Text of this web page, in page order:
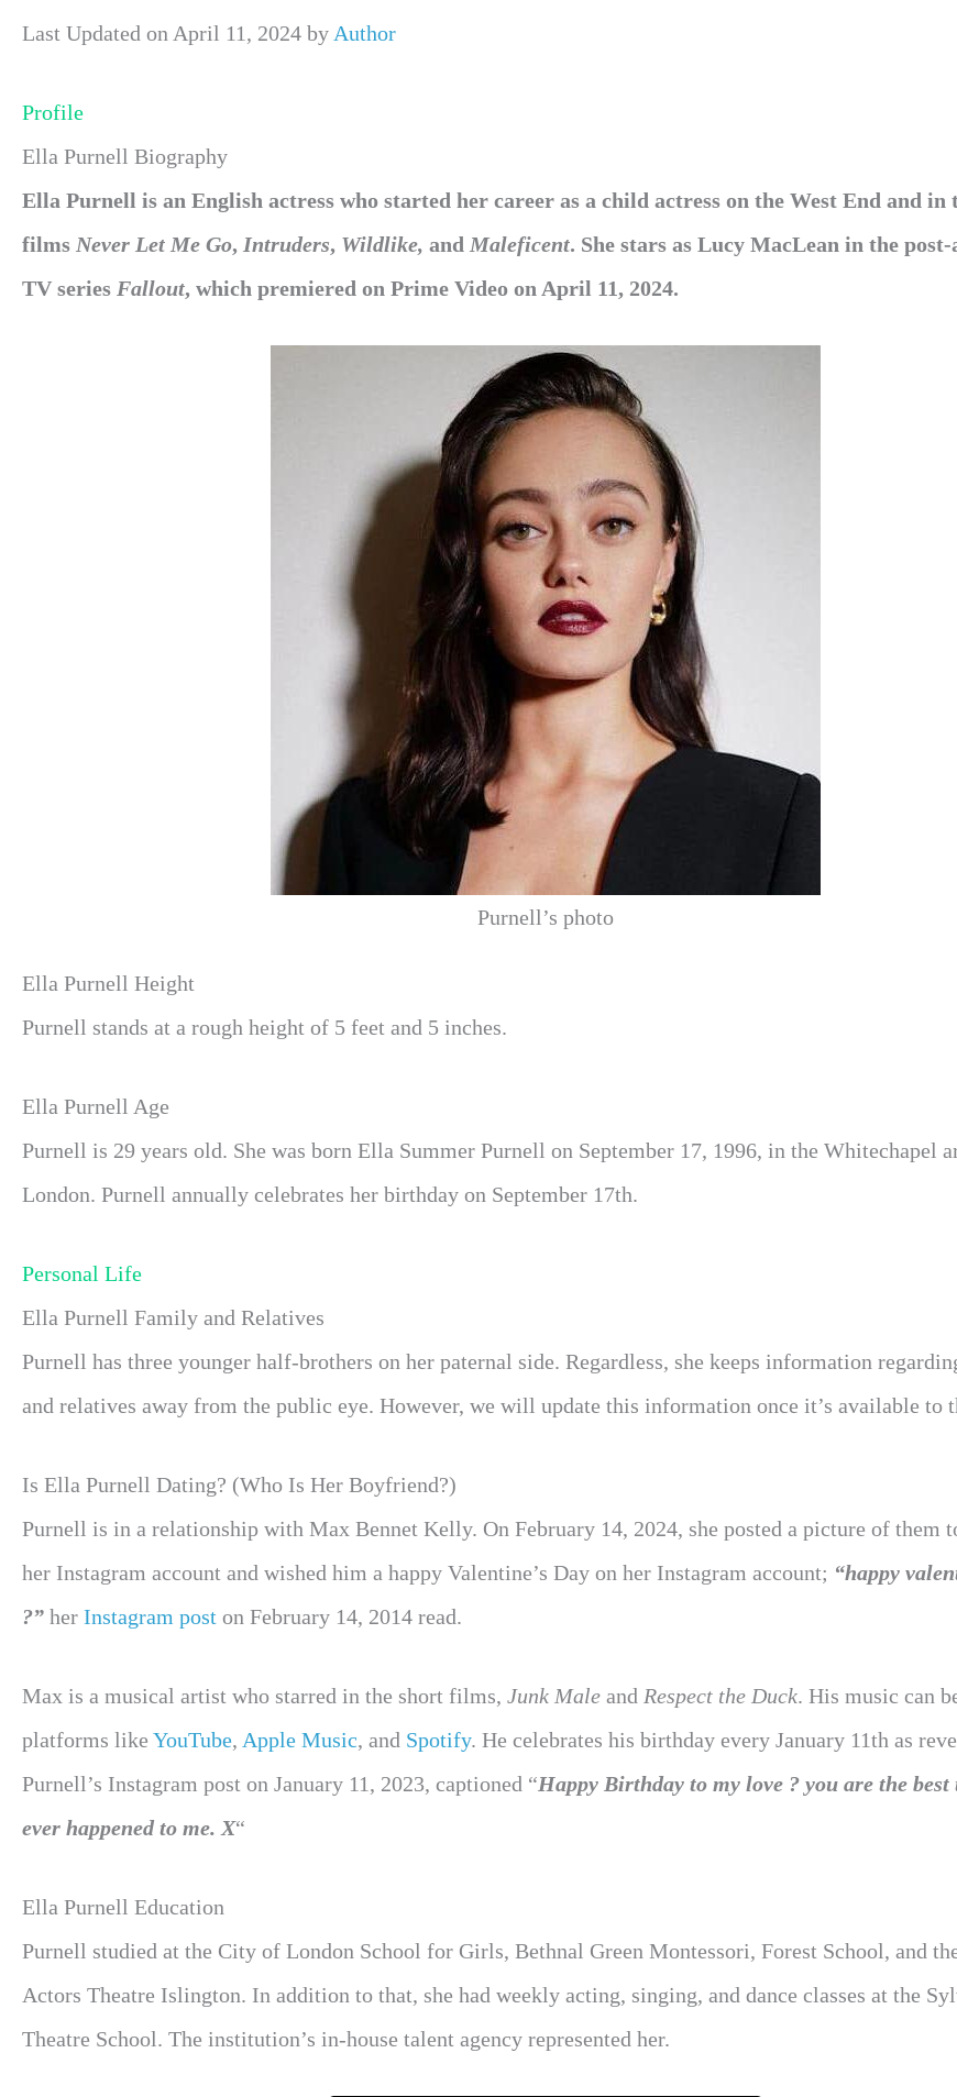
Last Updated on April 11, 2024 by Author
Profile
Ella Purnell Biography
Ella Purnell is an English actress who started her career as a child actress on the West End and in
films Never Let Me Go, Intruders, Wildlike, and Maleficent. She stars as Lucy MacLean in the
TV series Fallout, which premiered on Prime Video on April 11, 2024.
Purnell’s photo
Ella Purnell Height
Purnell stands at a rough height of 5 feet and 5 inches.
Ella Purnell Age
Purnell is 29 years old. She was born Ella Summer Purnell on September 17, 1996, in the Whitechapel
London. Purnell annually celebrates her birthday on September 17th.
Personal Life
Ella Purnell Family and Relatives
Purnell has three younger half-brothers on her paternal side. Regardless, she keeps information
and relatives away from the public eye. However, we will update this information once it’s available to
Is Ella Purnell Dating? (Who Is Her Boyfriend?)
Purnell is in a relationship with Max Bennet Kelly. On February 14, 2024, she posted a picture of them
her Instagram account and wished him a happy Valentine’s Day on her Instagram account; “happy
?” her Instagram post on February 14, 2014 read.
Max is a musical artist who starred in the short films, Junk Male and Respect the Duck. His music can
platforms like YouTube, Apple Music, and Spotify. He celebrates his birthday every January 11th as
Purnell’s Instagram post on January 11, 2023, captioned “Happy Birthday to my love ? you are the
ever happened to me. X“
Ella Purnell Education
Purnell studied at the City of London School for Girls, Bethnal Green Montessori, Forest School, and
Actors Theatre Islington. In addition to that, she had weekly acting, singing, and dance classes at the
Theatre School. The institution’s in-house talent agency represented her.